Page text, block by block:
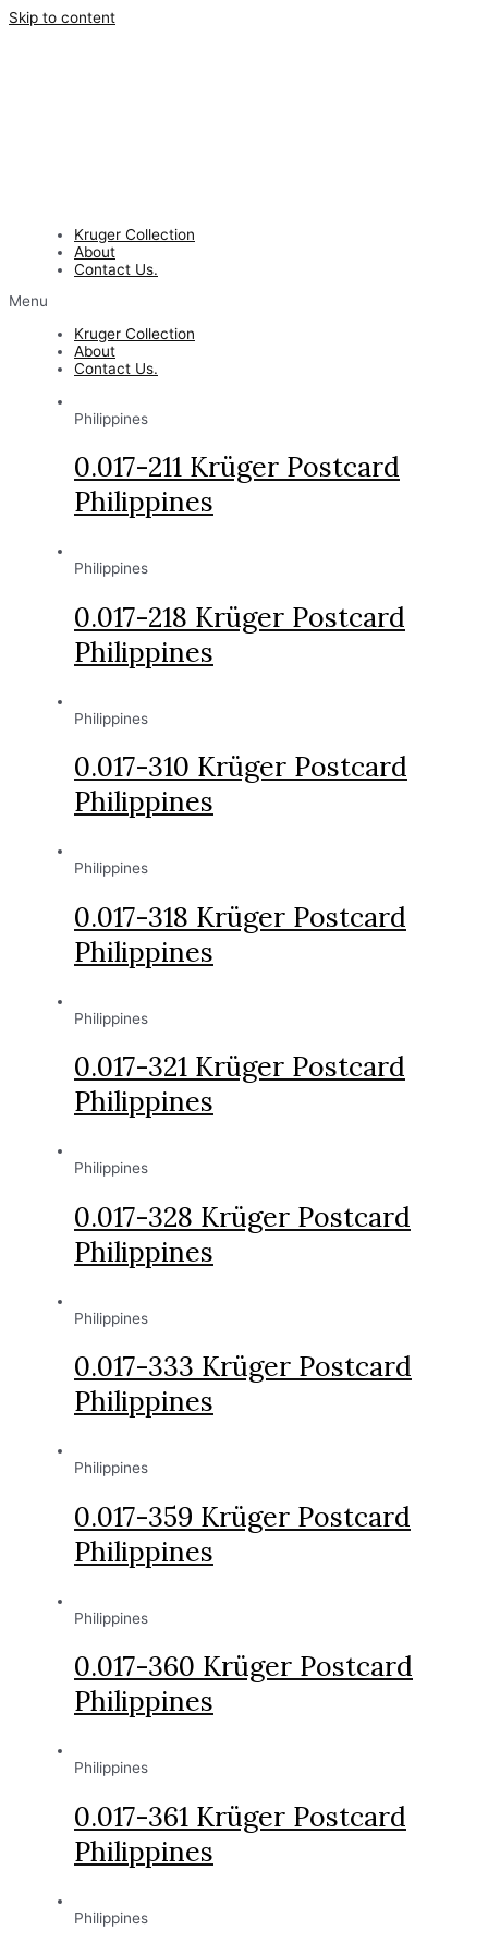
Skip to content
Kruger Collection
About
Contact Us.
Menu
Kruger Collection
About
Contact Us.
Philippines
0.017-211 Krüger Postcard
Philippines
Philippines
0.017-218 Krüger Postcard
Philippines
Philippines
0.017-310 Krüger Postcard
Philippines
Philippines
0.017-318 Krüger Postcard
Philippines
Philippines
0.017-321 Krüger Postcard
Philippines
Philippines
0.017-328 Krüger Postcard
Philippines
Philippines
0.017-333 Krüger Postcard
Philippines
Philippines
0.017-359 Krüger Postcard
Philippines
Philippines
0.017-360 Krüger Postcard
Philippines
Philippines
0.017-361 Krüger Postcard
Philippines
Philippines